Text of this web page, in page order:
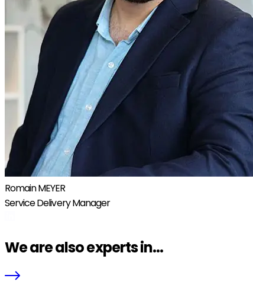
Romain MEYER
Service Delivery Manager
We are also experts in...